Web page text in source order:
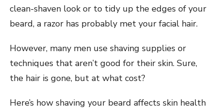
clean-shaven look or to tidy up the edges of your
beard, a razor has probably met your facial hair.
However, many men use shaving supplies or
techniques that aren’t good for their skin. Sure,
the hair is gone, but at what cost?
Here’s how shaving your beard affects skin health